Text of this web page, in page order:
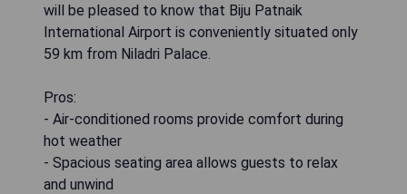
will be pleased to know that Biju Patnaik
International Airport is conveniently situated only
59 km from Niladri Palace.
Pros:
- Air-conditioned rooms provide comfort during
hot weather
- Spacious seating area allows guests to relax
and unwind